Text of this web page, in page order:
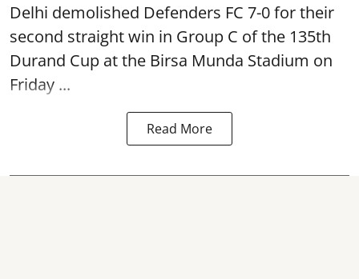
Delhi demolished Defenders FC 7-0 for their
second straight win in Group C of the 135th
Durand Cup at the Birsa Munda Stadium on
Friday ...
Read More